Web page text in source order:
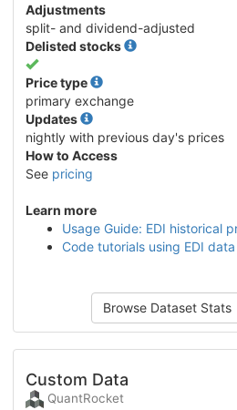
Adjustments
split- and dividend-adjusted
Delisted stocks
Yes
Price type
primary exchange
Updates
nightly with previous day's prices
How to Access
See pricing
Learn more
Usage Guide: EDI historical
Code tutorials using EDI data
Browse Dataset Stats
Custom Data
QuantRocket